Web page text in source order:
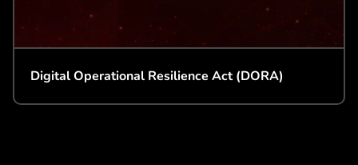
Digital Operational Resilience Act (DORA)